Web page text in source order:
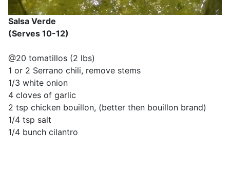
Salsa Verde
(Serves 10-12)
@20 tomatillos (2 lbs)
1 or 2 Serrano chili, remove stems
1/3 white onion
4 cloves of garlic
2 tsp chicken bouillon, (better then bouillon brand)
1/4 tsp salt
1/4 bunch cilantro